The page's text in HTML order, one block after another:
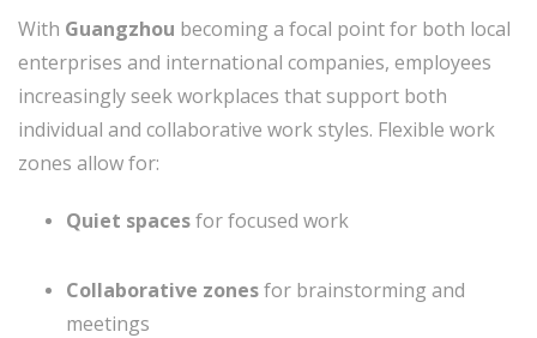
With Guangzhou becoming a focal point for both local
enterprises and international companies, employees
increasingly seek workplaces that support both
individual and collaborative work styles. Flexible work
zones allow for:
Quiet spacesfor focused work
Collaborative zonesfor brainstorming and
meetings